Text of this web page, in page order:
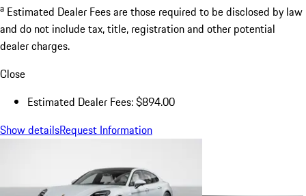
a Estimated Dealer Fees are those required to be disclosed by law
and do not include tax, title, registration and other potential
dealer charges.
Close
Estimated Dealer Fees: $894.00
Show detailsRequest Information